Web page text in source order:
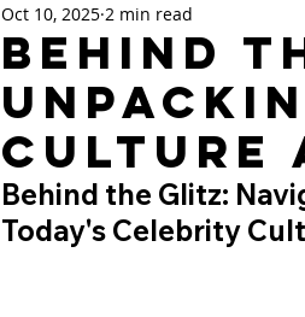
Behind
Culture
Oct 10, 2025 2 min read
Behind the Glitz:
Today's Celebrity